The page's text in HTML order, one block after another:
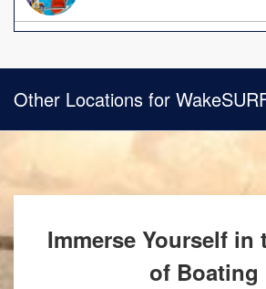
Other Locations for
Immerse Yourself in
of Boating